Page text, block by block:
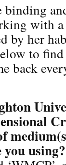
binding
with
by her
to
back
using?